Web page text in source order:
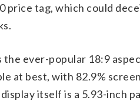
price tag, which could
ever-popular 18:9
at best, with 82.9%
itself is a 5.93-inch